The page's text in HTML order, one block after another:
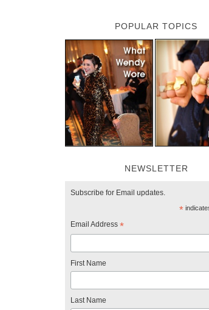
POPULAR TOPICS
NEWSLETTER
Subscribe for Email updates.
*
Email Address *
First Name
Last Name